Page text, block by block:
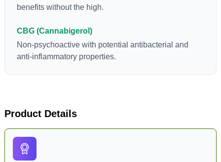
benefits without the high.
CBG (Cannabigerol)
Non-psychoactive with potential antibacterial and
anti-inflammatory properties.
Product Details